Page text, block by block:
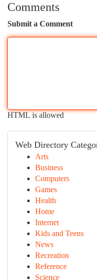
Comments
Submit a Comment
HTML is allowed
Web Directory
Arts
Business
Computers
Games
Health
Home
Internet
Kids and Teens
News
Recreation
Reference
Science